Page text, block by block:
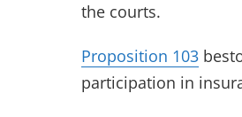
the courts.
Proposition 103
participation in